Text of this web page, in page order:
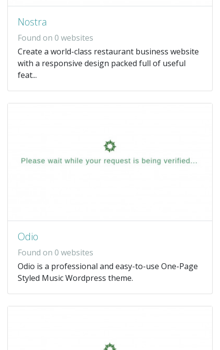
Nostra
Found on 0 websites
Create a world-class restaurant business website
with a responsive design packed full of useful
feat...
Odio
Found on 0 websites
Odio is a professional and easy-to-use One-Page
Styled Music Wordpress theme.